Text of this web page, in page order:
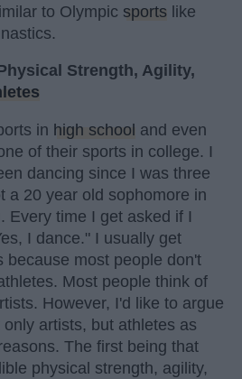
to Olympic sports like
Strength, Agility,
in high school and even
of their sports in college. I
dancing since I was three
a 20 year old sophomore in
Every time I get asked if I
I dance." I usually get
because most people don't
Most people think of
However, I'd like to argue
artists, but athletes as
The first being that
physical strength, agility,